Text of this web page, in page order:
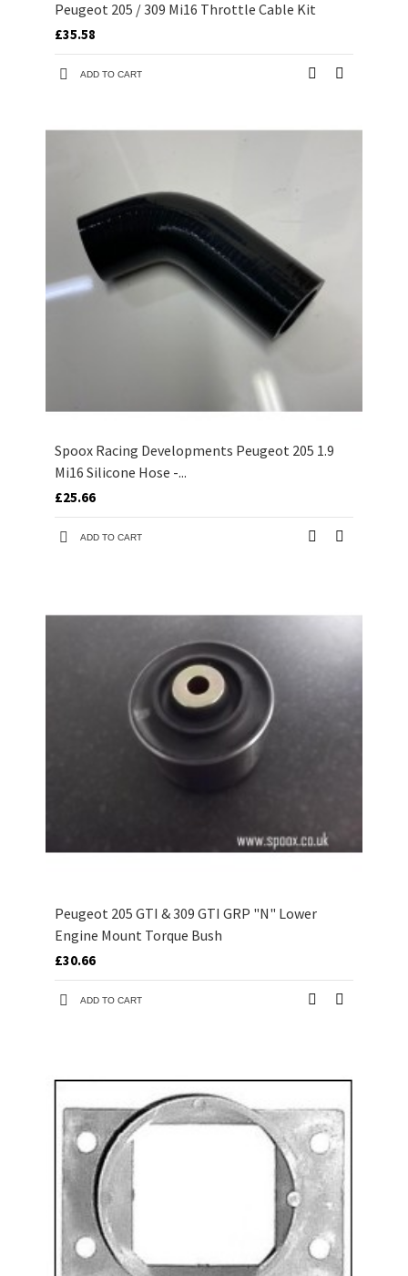
Peugeot 205 / 309 Mi16 Throttle Cable Kit
£35.58
ADD TO CART
Spoox Racing Developments Peugeot 205 1.9
Mi16 Silicone Hose -...
£25.66
ADD TO CART
Peugeot 205 GTI & 309 GTI GRP "N" Lower
Engine Mount Torque Bush
£30.66
ADD TO CART